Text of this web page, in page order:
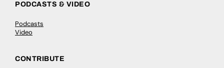
PODCASTS & VIDEO
Podcasts
Video
CONTRIBUTE